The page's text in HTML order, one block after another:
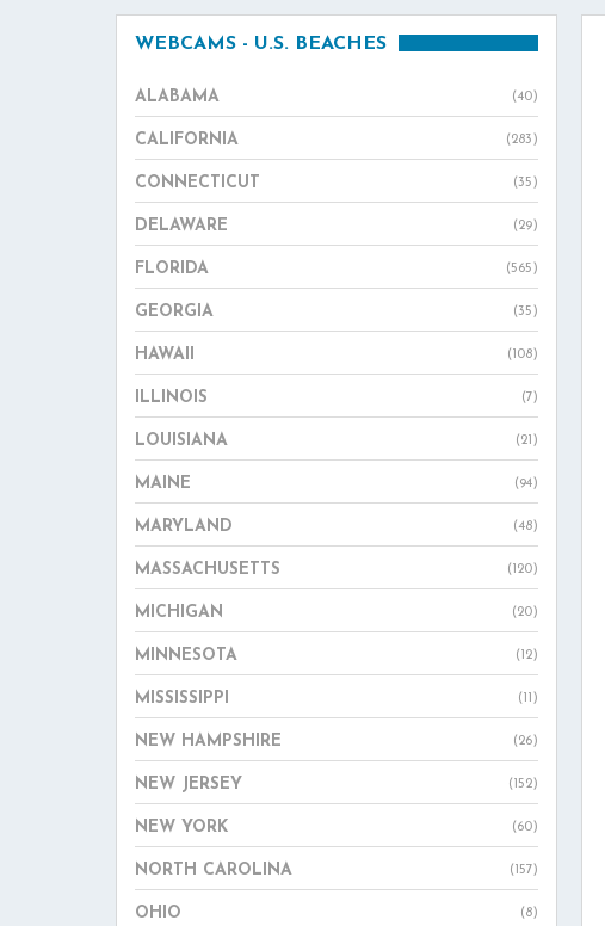
WEBCAMS - U.S. BEACHES
ALABAMA (40)
CALIFORNIA (283)
CONNECTICUT (35)
DELAWARE (29)
FLORIDA (565)
GEORGIA (35)
HAWAII (108)
ILLINOIS (7)
LOUISIANA (21)
MAINE (94)
MARYLAND (48)
MASSACHUSETTS (120)
MICHIGAN (20)
MINNESOTA (12)
MISSISSIPPI (11)
NEW HAMPSHIRE (26)
NEW JERSEY (152)
NEW YORK (60)
NORTH CAROLINA (157)
OHIO (8)